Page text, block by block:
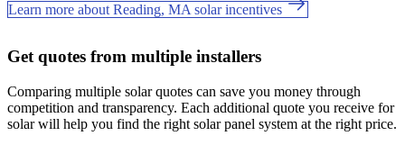
Learn more about Reading, MA solar incentives
Get quotes from multiple installers
Comparing multiple solar quotes can save you money through
competition and transparency. Each additional quote you receive for
solar will help you find the right solar panel system at the right price.